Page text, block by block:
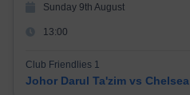
Sunday 9th August
13:00
Club Friendlies 1
Johor Darul Ta'zim vs Chelsea